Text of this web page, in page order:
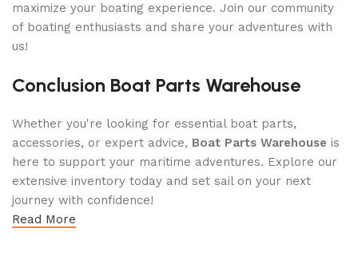
maximize your boating experience. Join our community
of boating enthusiasts and share your adventures with
us!
Conclusion Boat Parts Warehouse
Whether you're looking for essential boat parts,
accessories, or expert advice, Boat Parts Warehouse is
here to support your maritime adventures. Explore our
extensive inventory today and set sail on your next
journey with confidence!
Read More